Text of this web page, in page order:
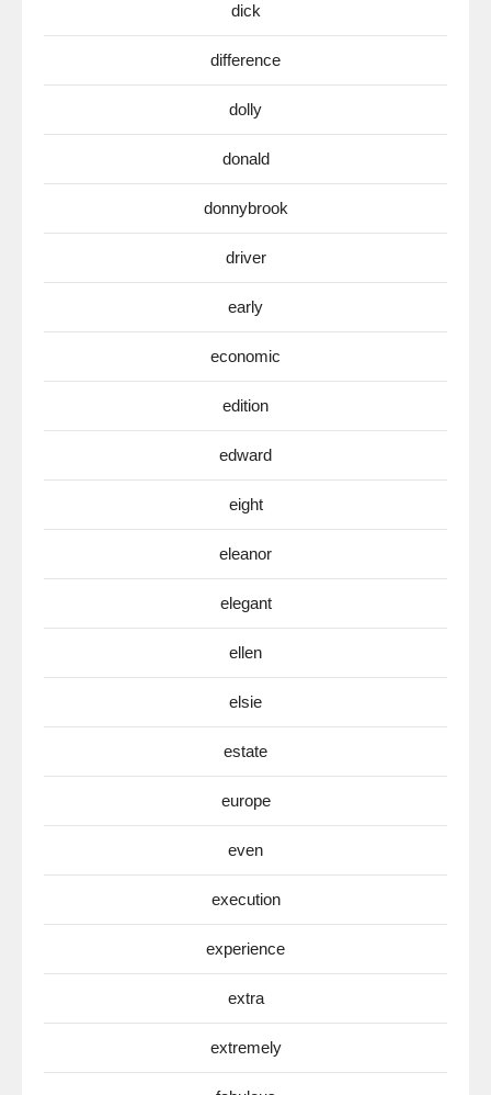
dick
difference
dolly
donald
donnybrook
driver
early
economic
edition
edward
eight
eleanor
elegant
ellen
elsie
estate
europe
even
execution
experience
extra
extremely